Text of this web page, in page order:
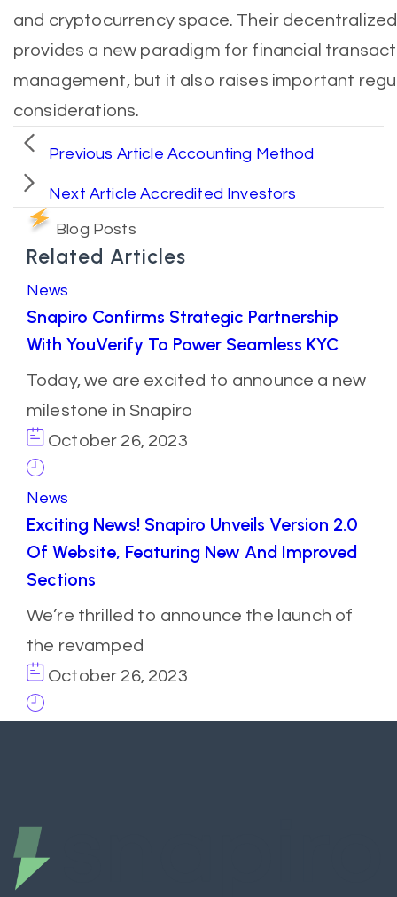
and cryptocurrency space. Their
provides a new paradigm for financial
management, but it also raises important
considerations.
Previous Article Accounting Method
Next Article Accredited Investors
Blog Posts
Related Articles
News
Snapiro Confirms Strategic Partnership
With YouVerify To Power Seamless KYC
Today, we are excited to announce a new
milestone in Snapiro
October 26, 2023
News
Exciting News! Snapiro Unveils Version 2.0
Of Website, Featuring New And Improved
Sections
We’re thrilled to announce the launch of
the revamped
October 26, 2023